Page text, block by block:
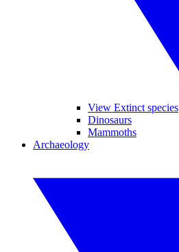
View Extinct species
Dinosaurs
Mammoths
Archaeology